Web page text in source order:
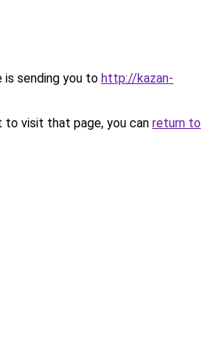
is sending you to http://kazan-
to visit that page, you can return to